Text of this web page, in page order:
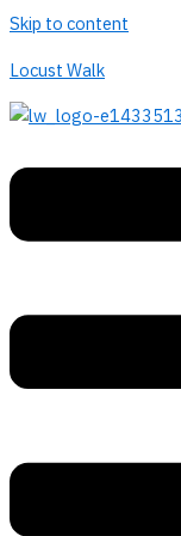
Skip to content
Locust Walk